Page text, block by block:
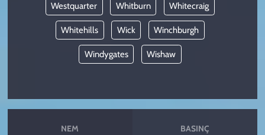
Westquarter Whitburn Whitecraig
Whitehills Wick Winchburgh
Windygates Wishaw
NEM BASINÇ